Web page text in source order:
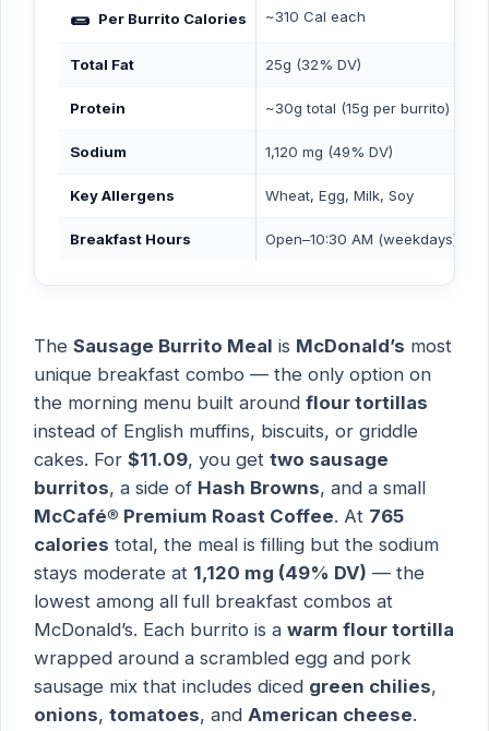
🌯 Per Burrito Calories ~310 Cal each
Total Fat 25g (32% DV)
Protein ~30g total (15g per burrito)
Sodium 1,120 mg (49% DV)
Key Allergens Wheat, Egg, Milk, Soy
Breakfast Hours Open–10:30 AM (weekdays) /
The Sausage Burrito Meal is McDonald’s most
unique breakfast combo — the only option on
the morning menu built around flour tortillas
instead of English muffins, biscuits, or griddle
cakes. For $11.09, you get two sausage
burritos, a side of Hash Browns, and a small
McCafé® Premium Roast Coffee. At 765
calories total, the meal is filling but the sodium
stays moderate at 1,120 mg (49% DV) — the
lowest among all full breakfast combos at
McDonald’s. Each burrito is a warm flour tortilla
wrapped around a scrambled egg and pork
sausage mix that includes diced green chilies,
onions, tomatoes, and American cheese.